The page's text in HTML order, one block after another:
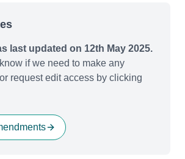
last updated on 12th May 2025.
if we need to make any
request edit access by clicking